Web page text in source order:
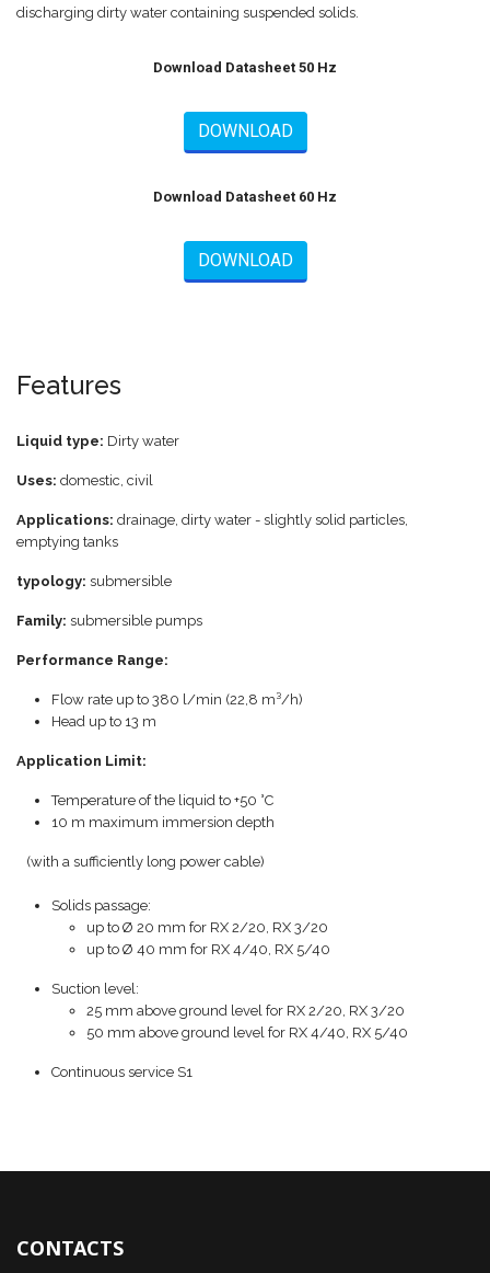
discharging dirty water containing suspended solids.
Download Datasheet 50 Hz
DOWNLOAD
Download Datasheet 60 Hz
DOWNLOAD
Features
Liquid type: Dirty water
Uses: domestic, civil
Applications: drainage, dirty water - slightly solid particles,
emptying tanks
typology: submersible
Family: submersible pumps
Performance Range:
Flow rate up to 380 l/min (22,8 m³/h)
Head up to 13 m
Application Limit:
Temperature of the liquid to +50 °C
10 m maximum immersion depth
(with a sufficiently long power cable)
Solids passage:
up to Ø 20 mm for RX 2/20, RX 3/20
up to Ø 40 mm for RX 4/40, RX 5/40
Suction level:
25 mm above ground level for RX 2/20, RX 3/20
50 mm above ground level for RX 4/40, RX 5/40
Continuous service S1
CONTACTS